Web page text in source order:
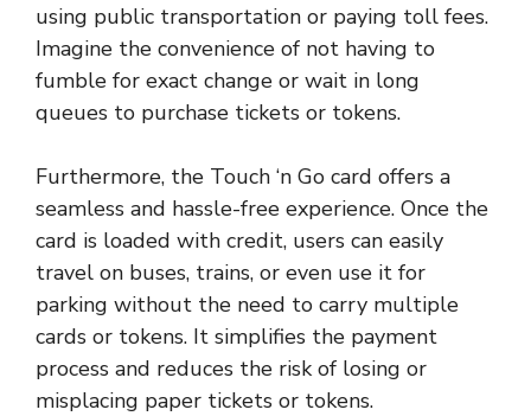
using public transportation or paying toll fees.
Imagine the convenience of not having to
fumble for exact change or wait in long
queues to purchase tickets or tokens.
Furthermore, the Touch ‘n Go card offers a
seamless and hassle-free experience. Once the
card is loaded with credit, users can easily
travel on buses, trains, or even use it for
parking without the need to carry multiple
cards or tokens. It simplifies the payment
process and reduces the risk of losing or
misplacing paper tickets or tokens.